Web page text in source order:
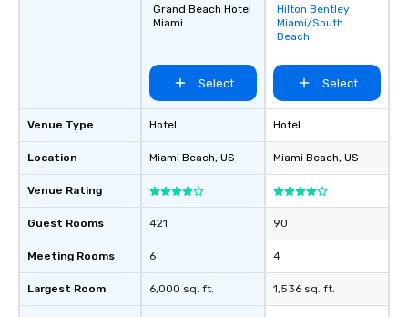
Venue Type
Location
Venue Rating
Guest Rooms
Meeting Rooms
Largest Room
Grand Beach Hotel
Miami
Select
Hotel
Miami Beach, US
421
6
6,000 sq. ft.
Removed from
favorites
Hilton Bentley
Miami/South
Beach
Select
Hotel
Miami Beach, US
90
4
1,536 sq. ft.